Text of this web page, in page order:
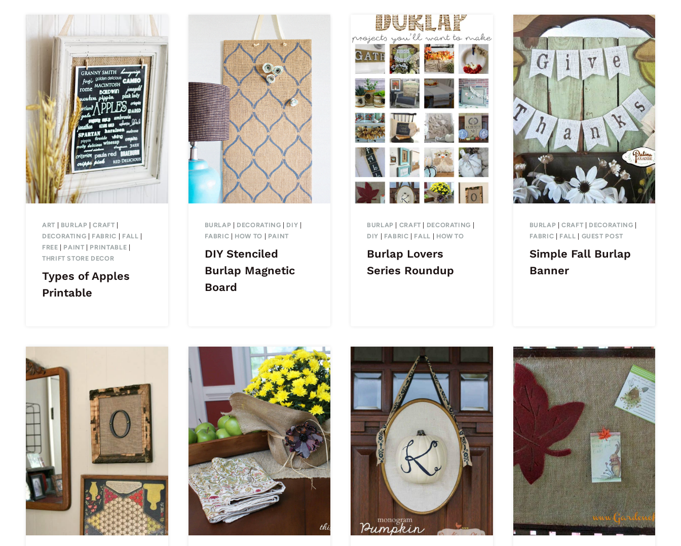
ART BURLAP |CRAFT
DECORATING
FABRIC FALL
FREE
PAINT PRINTABLE
THRIFT STORE DECOR
Types of Apples
Printable
BURLAP DECORATING DIY
FABRIC
HOW TO PAINT
DIY Stenciled
Burlap Magnetic
Board
BURLAP CRAFT DECORATING
DIY
FABRIC FALL HOW TO
Burlap Lovers
Series Roundup
BURLAP |CRAFT DECORATING
FABRIC
FALL GUEST POST
Simple Fall Burlap
Banner